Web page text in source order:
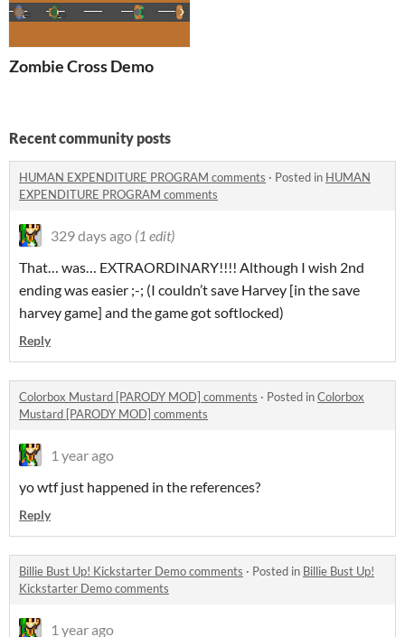
Zombie Cross Demo
Recent community posts
HUMAN EXPENDITURE PROGRAM comments · Posted in HUMAN
EXPENDITURE PROGRAM comments
329 days ago (1 edit)
That… was… EXTRAORDINARY!!!! Although I wish 2nd
ending was easier ;-; (I couldn’t save Harvey [in the save
harvey game] and the game got softlocked)
Reply
Colorbox Mustard [PARODY MOD] comments · Posted inColorbox
Mustard [PARODY MOD] comments
1 year ago
yo wtf just happened in the references?
Reply
Billie Bust Up! Kickstarter Demo comments · Posted in Billie Bust Up!
Kickstarter Demo comments
1 year ago